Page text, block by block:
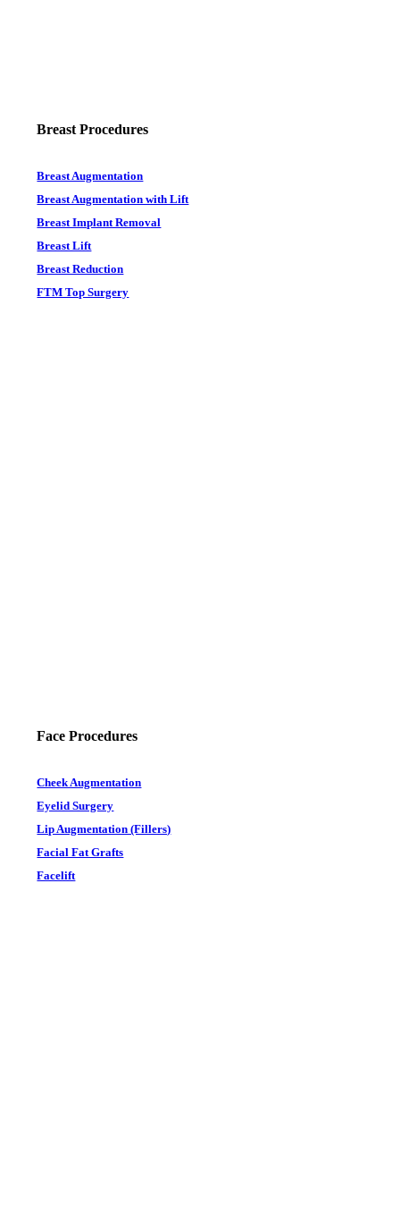
Breast Procedures
Breast Augmentation
Breast Augmentation with Lift
Breast Implant Removal
Breast Lift
Breast Reduction
FTM Top Surgery
Face Procedures
Cheek Augmentation
Eyelid Surgery
Lip Augmentation (Fillers)
Facial Fat Grafts
Facelift